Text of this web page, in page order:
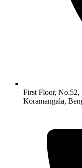
First Floor, No.52,
Koramangala,